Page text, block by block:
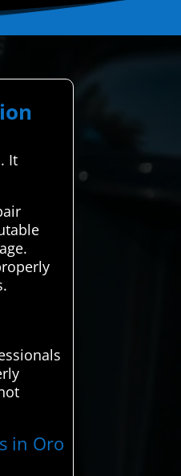
It
in Oro